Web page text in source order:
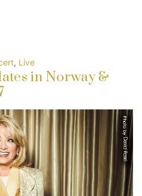
, Live
in Norway &